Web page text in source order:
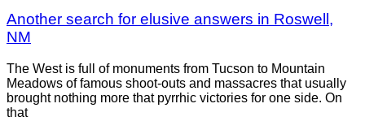
Another search for elusive answers in Roswell,
NM
The West is full of monuments from Tucson to Mountain
Meadows of famous shoot-outs and massacres that usually
brought nothing more that pyrrhic victories for one side. On
that